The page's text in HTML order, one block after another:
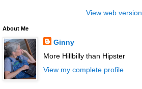
View web version
About Me
Ginny
More Hillbilly than Hipster
View my complete profile